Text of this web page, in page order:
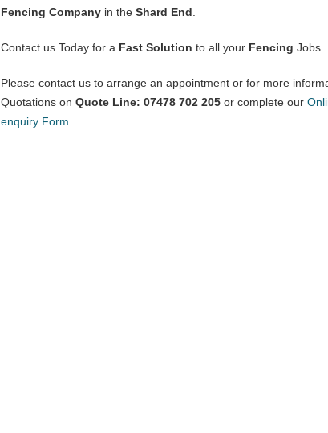
Fencing Company in the Shard End
Contact us Today for a Fast Solution to all your Fencing Jobs.
Please contact us to arrange an appointment or for more
Quotations on Quote Line: 07478 702 205 or complete our
enquiry Form